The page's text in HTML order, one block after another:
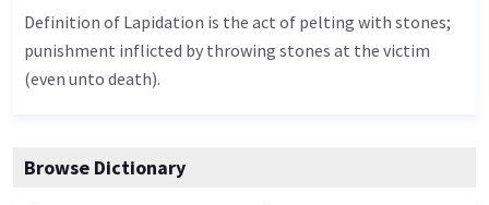
Definition of Lapidation is the act of pelting with stones;
punishment inflicted by throwing stones at the victim
(even unto death).
Browse Dictionary